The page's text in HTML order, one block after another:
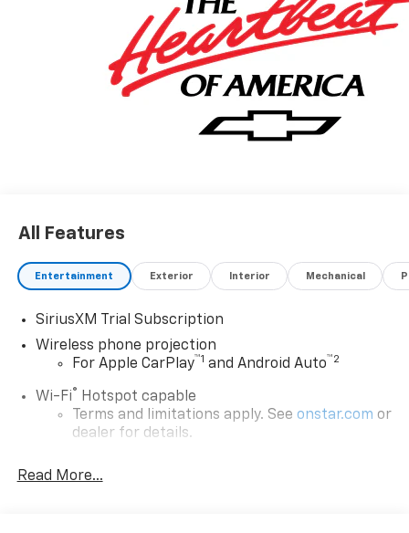
All Features
Entertainment Exterior Interior Mechanical
SiriusXM Trial Subscription
Wireless phone projection
For Apple CarPlay™1 and Android Auto™2
Wi-Fi® Hotspot capable
Terms and limitations apply. See onstar.com or
dealer for details.
Steering-wheel mounted controls
Allow the driver to easily operate the audio
Read More...